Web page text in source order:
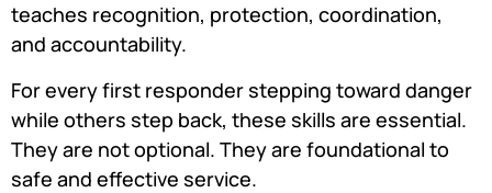
teaches recognition, protection, coordination,
and accountability.
For every first responder stepping toward danger
while others step back, these skills are essential.
They are not optional. They are foundational to
safe and effective service.